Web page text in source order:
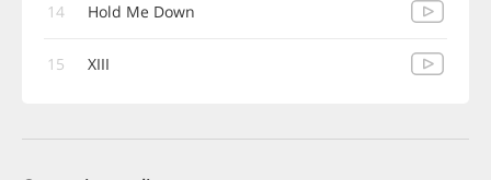
14 Hold Me Down
15 XIII